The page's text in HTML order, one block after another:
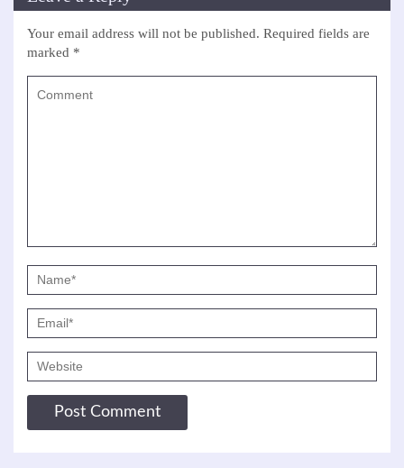
Your email address will not be published. Required fields are
marked *